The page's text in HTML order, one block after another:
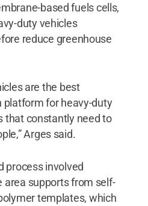
based fuels cells,
duty vehicles
reduce greenhouse
are the best
platform for heavy-duty
that constantly need to
Arges said.
process involved
area supports from self-
templates, which